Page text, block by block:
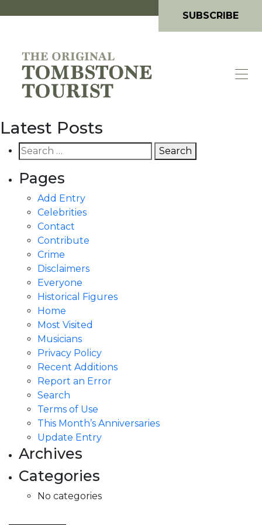
SUBSCRIBE
Latest Posts
Search
for:
Pages
Add Entry
Celebrities
Contact
Contribute
Crime
Disclaimers
Everyone
Historical Figures
Home
Most Visited
Musicians
Privacy Policy
Recent Additions
Report an Error
Search
Terms of Use
This Month’s Anniversaries
Update Entry
Archives
Categories
No categories